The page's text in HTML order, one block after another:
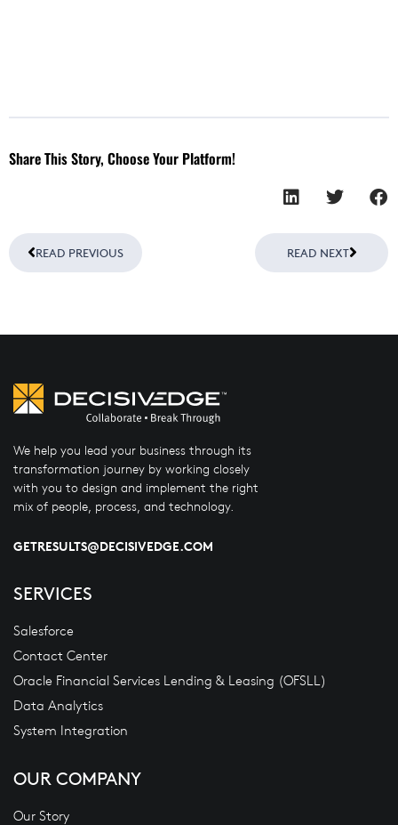
Share This Story, Choose Your Platform!
Prev
READ PREVIOUS READ NEXTNext
We help you lead your business through its
transformation journey by working closely
with you to design and implement the right
mix of people, process, and technology.
GETRESULTS@DECISIVEDGE.COM
SERVICES
Salesforce
Contact Center
Oracle Financial Services Lending & Leasing (OFSLL)
Data Analytics
System Integration
OUR COMPANY
Our Story